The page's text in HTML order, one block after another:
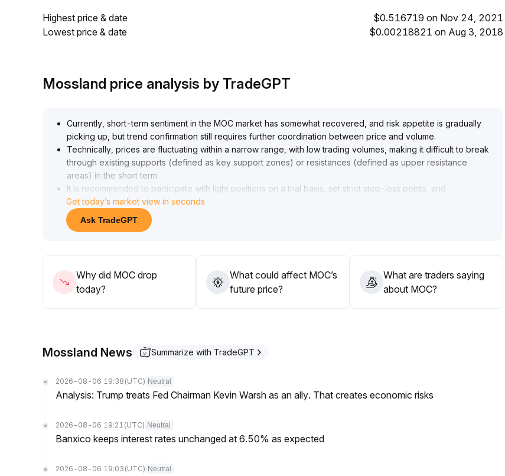
Highest price & date
$0.516719 on Nov 24, 2021
Lowest price & date
$0.00218821 on Aug 3, 2018
Mossland price analysis by TradeGPT
Currently, short-term sentiment in the MOC market has somewhat recovered, and risk appetite is gradually
picking up, but trend confirmation still requires further coordination between price and volume.
Technically, prices are fluctuating within a narrow range, with low trading volumes, making it difficult to break
through existing supports (defined as key support zones) or resistances (defined as upper resistance
areas) in the short term.
It is recommended to participate with light positions on a trial basis, set strict stop-loss points, and
continuously monitor changes in trading volume
If a breakout with increased volume occurs, increasing allocation can be considered; avoid heavy positions
before the trend is confirmed
Get today’s market view in seconds
Ask TradeGPT
Why did MOC drop
today?
What could affect MOC’s
future price?
What are traders saying
about MOC?
Mossland News Summarize with TradeGPT
2026-08-06 19:38 (UTC) Neutral
Analysis: Trump treats Fed Chairman Kevin Warsh as an ally. That creates economic risks
2026-08-06 19:21 (UTC) Neutral
Banxico keeps interest rates unchanged at 6.50% as expected
2026-08-06 19:03 (UTC) Neutral